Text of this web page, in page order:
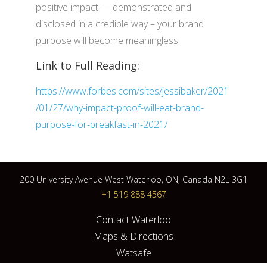
positive impact — demonstrated and
disclosed in a credible way – your brand
purpose will become meaningless.
Link to Full Reading:
https://www.forbes.com/sites/jessibaker/2021
/01/27/why-impact-proof-will-eat-brand-
purpose-for-breakfast-in-2021/
200 University Avenue West Waterloo, ON, Canada N2L 3G1
+1 519 888 4567
Contact Waterloo
Maps & Directions
Watsafe